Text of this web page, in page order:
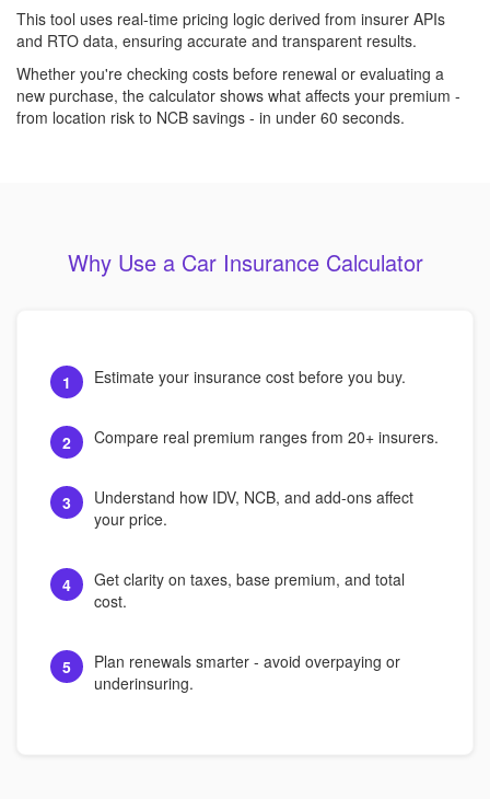
This tool uses real-time pricing logic derived from insurer APIs
and RTO data, ensuring accurate and transparent results.
Whether you're checking costs before renewal or evaluating a
new purchase, the calculator shows what affects your premium -
from location risk to NCB savings - in under 60 seconds.
Why Use a Car Insurance Calculator
1 Estimate your insurance cost before you buy.
2 Compare real premium ranges from 20+ insurers.
3
Understand how IDV, NCB, and add-ons affect
your price.
4
Get clarity on taxes, base premium, and total
cost.
5
Plan renewals smarter - avoid overpaying or
underinsuring.